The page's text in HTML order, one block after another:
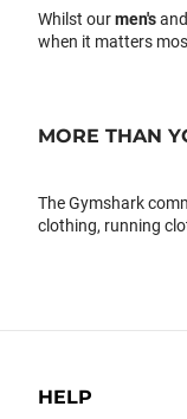
Whilst ourmen'sand
when it matters
MORE THAN
The Gymshark
clothing, running
HELP